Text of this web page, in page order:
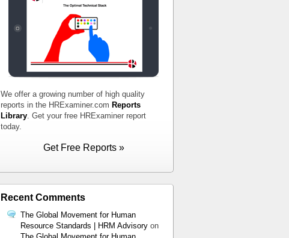
We offer a growing number of high quality
reports in the HRExaminer.com Reports
Library . Get your free HRExaminer report
today.
Get Free Reports »
Recent Comments
The Global Movement for Human
Resource Standards | HRM Advisory on